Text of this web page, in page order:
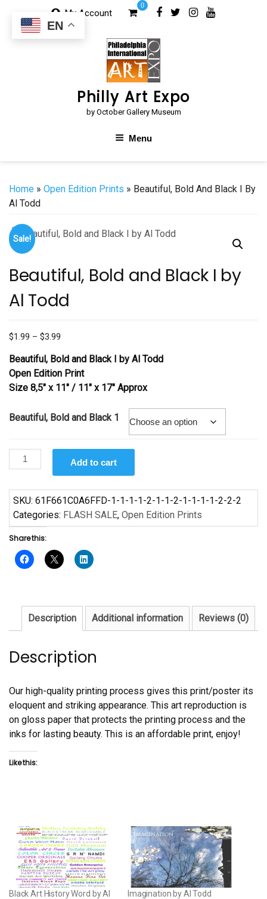
content
My Account
0
Philly Art Expo
by October Gallery Museum
Menu
Home » Open Edition Prints » Beautiful, Bold And Black I By
Al Todd
Sale!
Beautiful, Bold and Black I by
Al Todd
$1.99 – $3.99
$1.99
through
$3.99
Beautiful, Bold and Black I by Al Todd
Open Edition Print
Size 8,5″ x 11″ / 11″ x 17″ Approx
Beautiful, Bold and Black 1
Beautiful,
Bold
Black
by
Al
Todd
quantity
Add to cart
SKU: 61F661C0A6FFD-1-1-1-1-2-1-1-2-1-1-1-1-2-2-2
Categories: FLASH SALE, Open Edition Prints
Share this:
Description Additional information Reviews (0)
Description
Our high-quality printing process gives this print/poster its
eloquent and striking appearance. This art reproduction is
on gloss paper that protects the printing process and the
inks for lasting beauty. This is an affordable print, enjoy!
Like this:
Black Art History Word by Al
Imagination by Al Todd
EN